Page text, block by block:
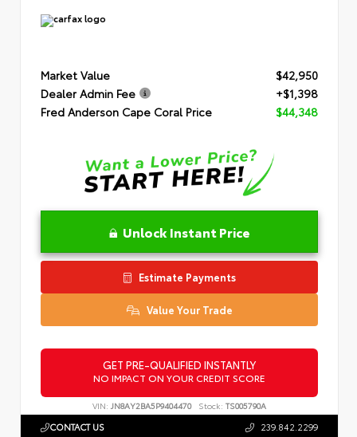
Market Value
$42,950
Dealer Admin Fee
+$1,398
Fred Anderson Cape Coral Price
$44,348
Unlock Instant Price
Estimate Payments
Value Your Trade
GET PRE-QUALIFIED INSTANTLY
NO IMPACT ON YOUR CREDIT SCORE
VIN: JN8AY2BA5P9404470 Stock: TS005790A
CONTACT US 239.842.2299